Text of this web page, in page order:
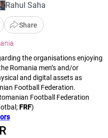
Rahul Saha
Share
the organisations enjoying
Romania men’s and/or
and digital assets as
Football Federation.
Football Federation
; FRF)